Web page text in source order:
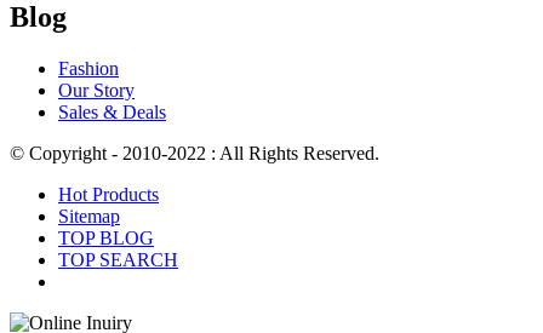
Blog
Fashion
Our Story
Sales & Deals
© Copyright - 2010-2022 : All Rights Reserved.
Hot Products
Sitemap
TOP BLOG
TOP SEARCH